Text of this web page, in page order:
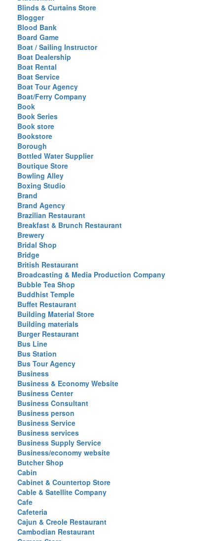
Blinds & Curtains Store
Blogger
Blood Bank
Board Game
Boat / Sailing Instructor
Boat Dealership
Boat Rental
Boat Service
Boat Tour Agency
Boat/Ferry Company
Book
Book Series
Book store
Bookstore
Borough
Bottled Water Supplier
Boutique Store
Bowling Alley
Boxing Studio
Brand
Brand Agency
Brazilian Restaurant
Breakfast & Brunch Restaurant
Brewery
Bridal Shop
Bridge
British Restaurant
Broadcasting & Media Production Company
Bubble Tea Shop
Buddhist Temple
Buffet Restaurant
Building Material Store
Building materials
Burger Restaurant
Bus Line
Bus Station
Bus Tour Agency
Business
Business & Economy Website
Business Center
Business Consultant
Business person
Business Service
Business services
Business Supply Service
Business/economy website
Butcher Shop
Cabin
Cabinet & Countertop Store
Cable & Satellite Company
Cafe
Cafeteria
Cajun & Creole Restaurant
Cambodian Restaurant